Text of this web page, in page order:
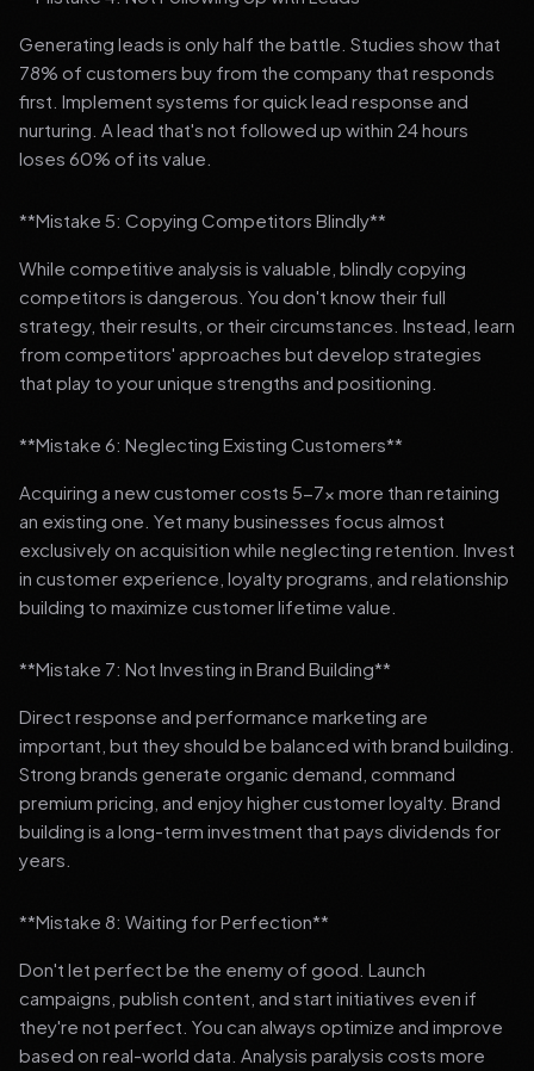
Generating leads is only half the battle. Studies show that
78% of customers buy from the company that responds
first. Implement systems for quick lead response and
nurturing. A lead that's not followed up within 24 hours
loses 60% of its value.
**Mistake 5: Copying Competitors Blindly**
While competitive analysis is valuable, blindly copying
competitors is dangerous. You don't know their full
strategy, their results, or their circumstances. Instead, learn
from competitors' approaches but develop strategies
that play to your unique strengths and positioning.
**Mistake 6: Neglecting Existing Customers**
Acquiring a new customer costs 5-7x more than retaining
an existing one. Yet many businesses focus almost
exclusively on acquisition while neglecting retention. Invest
in customer experience, loyalty programs, and relationship
building to maximize customer lifetime value.
**Mistake 7: Not Investing in Brand Building**
Direct response and performance marketing are
important, but they should be balanced with brand building.
Strong brands generate organic demand, command
premium pricing, and enjoy higher customer loyalty. Brand
building is a long-term investment that pays dividends for
years.
**Mistake 8: Waiting for Perfection**
Don't let perfect be the enemy of good. Launch
campaigns, publish content, and start initiatives even if
they're not perfect. You can always optimize and improve
based on real-world data. Analysis paralysis costs more